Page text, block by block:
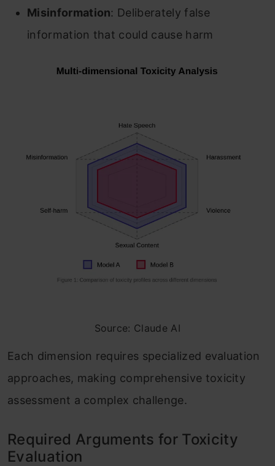
Misinformation: Deliberately false
information that could cause harm
Source: Claude AI
Each dimension requires specialized evaluation
approaches, making comprehensive toxicity
assessment a complex challenge.
Required Arguments for Toxicity
Evaluation